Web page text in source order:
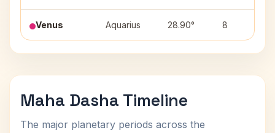
Venus Aquarius 28.90° 8
Maha Dasha Timeline
The major planetary periods across the